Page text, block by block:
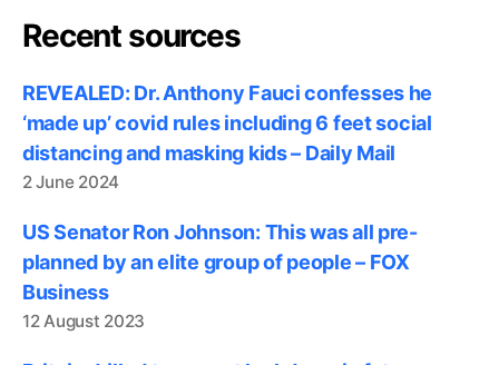
Recent sources
REVEALED: Dr. Anthony Fauci confesses he
‘made up’ covid rules including 6 feet social
distancing and masking kids – Daily Mail
2 June 2024
US Senator Ron Johnson: This was all pre-
planned by an elite group of people – FOX
Business
12 August 2023